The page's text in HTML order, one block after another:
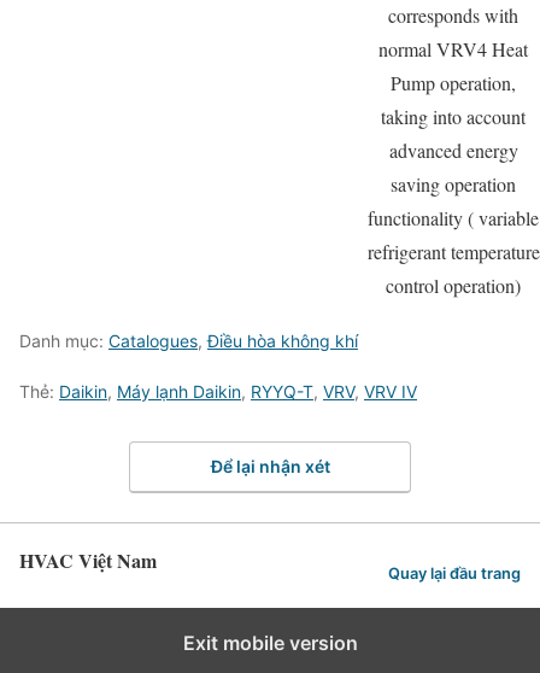
corresponds with
normal VRV4 Heat
Pump operation,
taking into account
advanced energy
saving operation
functionality ( variable
refrigerant temperature
control operation)
Danh mục: Catalogues,Điều hòa không khí
Thẻ: Daikin, Máy lạnh Daikin, RYYQ-T, VRV, VRV IV
Để lại nhận xét
HVAC Việt Nam Quay lại đầu trang
Exit mobile version